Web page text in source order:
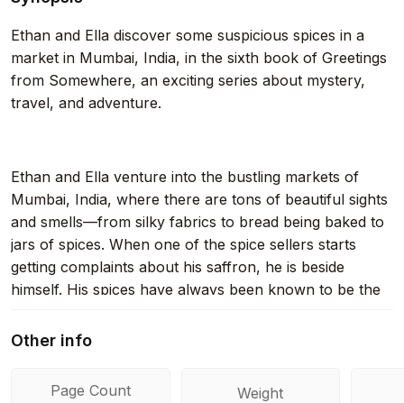
Ethan and Ella discover some suspicious spices in a
market in Mumbai, India, in the sixth book of Greetings
from Somewhere, an exciting series about mystery,
travel, and adventure.
Ethan and Ella venture into the bustling markets of
Mumbai, India, where there are tons of beautiful sights
and smells—from silky fabrics to bread being baked to
jars of spices. When one of the spice sellers starts
getting complaints about his saffron, he is beside
himself. His spices have always been known to be the
and they soon discover that someone has been
Other info
Page Count Weight